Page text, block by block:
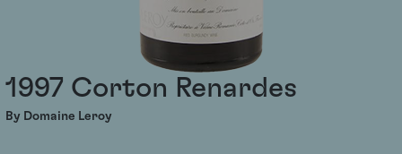
1997 Corton Renardes
By Domaine Leroy